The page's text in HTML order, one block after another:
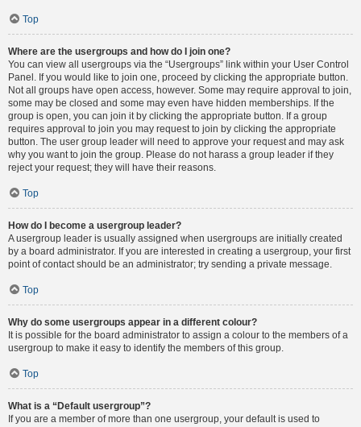
Top
Where are the usergroups and how do I join one?
You can view all usergroups via the “Usergroups” link within your User Control
Panel. If you would like to join one, proceed by clicking the appropriate button.
Not all groups have open access, however. Some may require approval to join,
some may be closed and some may even have hidden memberships. If the
group is open, you can join it by clicking the appropriate button. If a group
requires approval to join you may request to join by clicking the appropriate
button. The user group leader will need to approve your request and may ask
why you want to join the group. Please do not harass a group leader if they
reject your request; they will have their reasons.
Top
How do I become a usergroup leader?
A usergroup leader is usually assigned when usergroups are initially created
by a board administrator. If you are interested in creating a usergroup, your first
point of contact should be an administrator; try sending a private message.
Top
Why do some usergroups appear in a different colour?
It is possible for the board administrator to assign a colour to the members of a
usergroup to make it easy to identify the members of this group.
Top
What is a “Default usergroup”?
If you are a member of more than one usergroup, your default is used to